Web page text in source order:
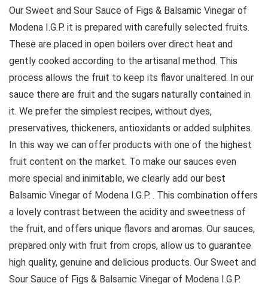
Our Sweet and Sour Sauce of Figs & Balsamic Vinegar of
Modena I.G.P. it is prepared with carefully selected fruits.
These are placed in open boilers over direct heat and
gently cooked according to the artisanal method. This
process allows the fruit to keep its flavor unaltered. In our
sauce there are fruit and the sugars naturally contained in
it. We prefer the simplest recipes, without dyes,
preservatives, thickeners, antioxidants or added sulphites.
In this way we can offer products with one of the highest
fruit content on the market. To make our sauces even
more special and inimitable, we clearly add our best
Balsamic Vinegar of Modena I.G.P. . This combination offers
a lovely contrast between the acidity and sweetness of
the fruit, and offers unique flavors and aromas. Our sauces,
prepared only with fruit from crops, allow us to guarantee
high quality, genuine and delicious products. Our Sweet and
Sour Sauce of Figs & Balsamic Vinegar of Modena I.G.P.